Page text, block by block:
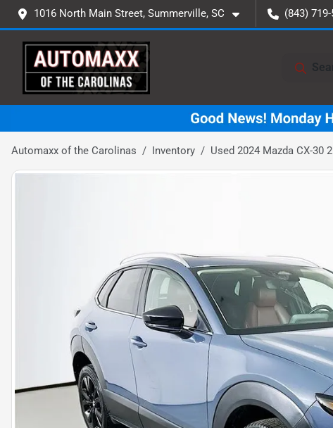
1016 North Main Street, Summerville, SC (843)
Automaxx of the Carolinas Inventory Used 2024 Mazda CX-30